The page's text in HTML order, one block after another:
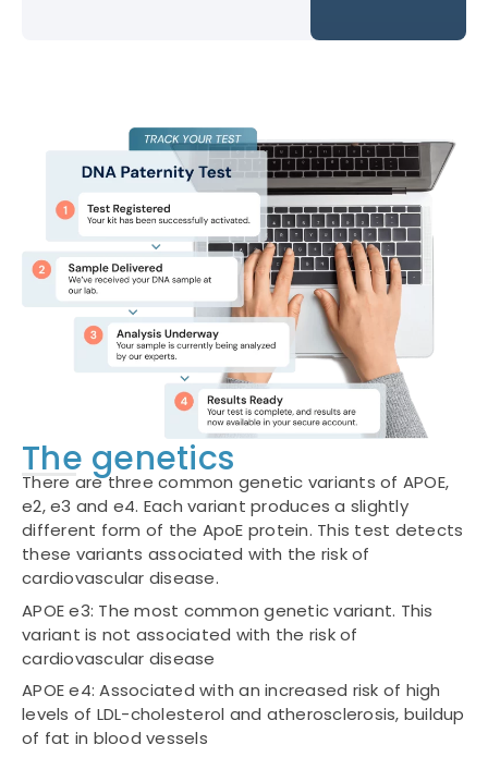
The genetics
There are three common genetic variants of APOE,
e2, e3 and e4. Each variant produces a slightly
different form of the ApoE protein. This test detects
these variants associated with the risk of
cardiovascular disease.
APOE e3: The most common genetic variant. This
variant is not associated with the risk of
cardiovascular disease
APOE e4: Associated with an increased risk of high
levels of LDL-cholesterol and atherosclerosis, buildup
of fat in blood vessels